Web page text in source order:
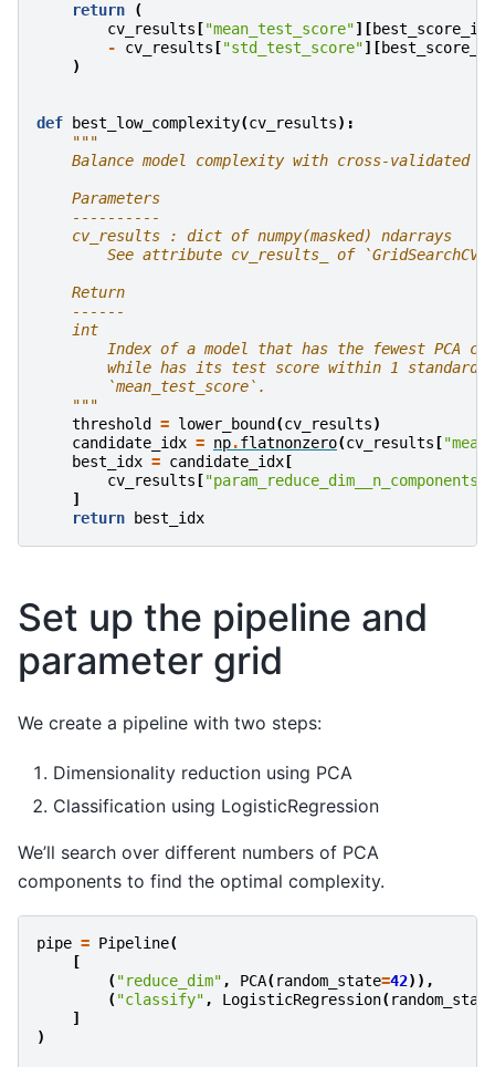
return
(
cv_results ["mean_test_score"][best_score_idx
-
cv_results ["std_test_score"][
)
def best_low_complexity(cv_results):
"""
Balance model complexity with cross-validated
    Parameters
    ----------
    cv_results : dict of numpy(masked) ndarrays
        See attribute cv_results_ of `GridSearchCV`.
    Return
    ------
    int
Index of a model that has the fewest PCA
while has its test score within 1 standard
        `mean_test_score`.
    """
threshold
= lower_bound (cv_results)
candidate_idx = np.flatnonzero(cv_results [
best_idx = candidate_idx [
cv_results ["param_reduce_dim__n_components"
]
return
best_idx
Set up the pipeline and
parameter grid
We create a pipeline with two steps:
Dimensionality reduction using PCA
Classification using LogisticRegression
We’ll search over different numbers of PCA
components to find the optimal complexity.
pipe = Pipeline(
[
( "reduce_dim" , PCA( random_state=42)),
( "classify" , LogisticRegression( random_state
]
)